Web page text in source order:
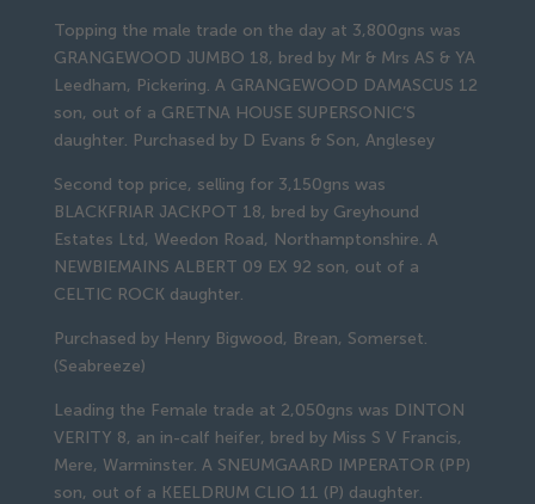
Topping the male trade on the day at 3,800gns was
GRANGEWOOD JUMBO 18, bred by Mr & Mrs AS & YA
Leedham, Pickering. A GRANGEWOOD DAMASCUS 12
son, out of a GRETNA HOUSE SUPERSONIC’S
daughter. Purchased by D Evans & Son, Anglesey
Second top price, selling for 3,150gns was
BLACKFRIAR JACKPOT 18, bred by Greyhound
Estates Ltd, Weedon Road, Northamptonshire. A
NEWBIEMAINS ALBERT 09 EX 92 son, out of a
CELTIC ROCK daughter.
Purchased by Henry Bigwood, Brean, Somerset.
(Seabreeze)
Leading the Female trade at 2,050gns was DINTON
VERITY 8, an in-calf heifer, bred by Miss S V Francis,
Mere, Warminster. A SNEUMGAARD IMPERATOR (PP)
son, out of a KEELDRUM CLIO 11 (P) daughter.